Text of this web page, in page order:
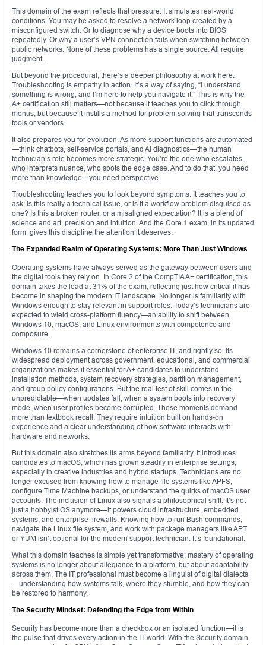
This domain of the exam reflects that pressure. It simulates real-world
conditions. You may be asked to resolve a network loop created by a
misconfigured switch. Or to diagnose why a device boots into BIOS
repeatedly. Or why a user’s VPN connection fails when switching between
public networks. None of these problems has a single source. All require
judgment.
But beyond the procedural, there’s a deeper philosophy at work here.
Troubleshooting is empathy in action. It’s a way of saying, “I understand
something is wrong, and I’m here to help you navigate it.” This is why the
A+ certification still matters—not because it teaches you to click through
menus, but because it instills a method for problem-solving that transcends
tools or vendors.
It also prepares you for evolution. As more support functions are automated
—think chatbots, self-service portals, and AI diagnostics—the human
technician’s role becomes more strategic. You’re the one who escalates,
who interprets nuance, who spots the edge case. And to do that, you need
more than knowledge—you need perspective.
Troubleshooting teaches you to look beyond symptoms. It teaches you to
ask: is this really a technical issue, or is it a workflow problem disguised as
one? Is this a broken router, or a misaligned expectation? It is a blend of
science and art, precision and intuition. And the Core 1 exam, in its updated
form, gives this discipline the attention it deserves.
The Expanded Realm of Operating Systems: More Than Just Windows
Operating systems have always served as the gateway between users and
the digital tools they rely on. In Core 2 of the CompTIA A+ certification, this
domain takes the lead at 31% of the exam, reflecting just how critical it has
become in shaping the modern IT landscape. No longer is familiarity with
Windows enough to stay relevant in support roles. Today’s technicians are
expected to wield cross-platform fluency—an ability to shift between
Windows 10, macOS, and Linux environments with competence and
composure.
Windows 10 remains a cornerstone of enterprise IT, and rightly so. Its
widespread deployment across government, educational, and commercial
organizations makes it essential for A+ candidates to understand
installation methods, system recovery strategies, partition management,
and group policy configurations. But the real test of skill comes in the
unpredictable—when updates fail, when a system boots into recovery
mode, when user profiles become corrupted. These moments demand
more than textbook recall. They require intuition built on hands-on
experience and a clear understanding of how software interacts with
hardware and networks.
But this domain also stretches its arms beyond familiarity. It introduces
candidates to macOS, which has grown steadily in enterprise settings,
especially in creative industries and hybrid startups. Technicians are no
longer excused from knowing how to manage file systems like APFS,
configure Time Machine backups, or understand the quirks of macOS user
accounts. The inclusion of Linux also signals a philosophical shift. It’s not
just a hobbyist OS anymore—it powers cloud infrastructure, embedded
systems, and enterprise firewalls. Knowing how to run Bash commands,
navigate the Linux file system, and work with package managers like APT
or YUM isn’t optional for the modern support technician. It’s foundational.
What this domain teaches is simple yet transformative: mastery of operating
systems is no longer about allegiance to a platform, but about adaptability
across them. The IT professional must become a linguist of digital dialects
—understanding how systems talk, where they stumble, and how they can
be restored to harmony.
The Security Mindset: Defending the Edge from Within
Security has become more than a checkbox or an isolated function—it is
the pulse that drives every action in the IT world. With the Security domain